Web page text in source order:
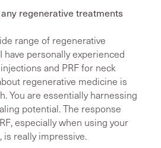
regenerative treatments
range of regenerative
have personally experienced
and PRF for neck
regenerative medicine is
You are essentially harnessing
potential. The response
especially when using your
really impressive.